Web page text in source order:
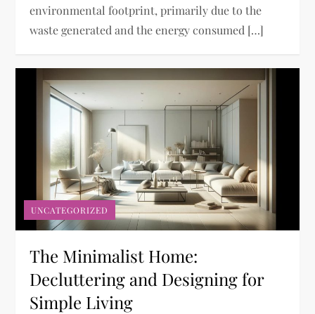
environmental footprint, primarily due to the
waste generated and the energy consumed […]
UNCATEGORIZED
The Minimalist Home:
Decluttering and Designing for
Simple Living